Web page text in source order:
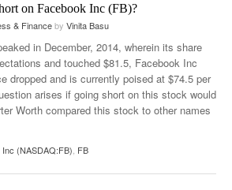
on Facebook Inc (FB)?
& Financeby Vinita Basu
in December, 2014, wherein its share
and touched $81.5, Facebook Inc
dropped and is currently poised at $74.5 per
arises if going short on this stock would
Worth compared this stock to other names
(NASDAQ:FB), FB